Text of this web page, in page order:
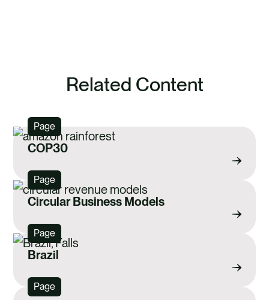
Related Content
Page
COP30
Page
Circular Business Models
Page
Brazil
Page